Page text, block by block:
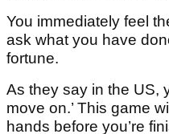
You immediately feel
ask what you have
fortune.
As they say in the US,
move on.’ This game
hands before you’re